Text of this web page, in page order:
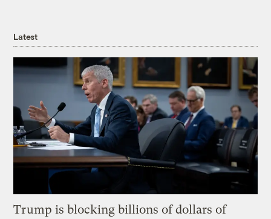
Latest
Trump is blocking billions of dollars of